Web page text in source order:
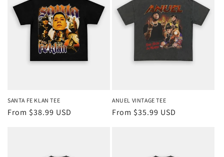
SANTA FE KLAN TEE
Regular
From $38.99 USD
ANUEL VINTAGE TEE
Regular
From $35.99 USD